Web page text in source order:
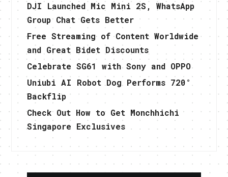
DJI Launched Mic Mini 2S, WhatsApp
Group Chat Gets Better
Free Streaming of Content Worldwide
and Great Bidet Discounts
Celebrate SG61 with Sony and OPPO
Uniubi AI Robot Dog Performs 720°
Backflip
Check Out How to Get Monchhichi
Singapore Exclusives